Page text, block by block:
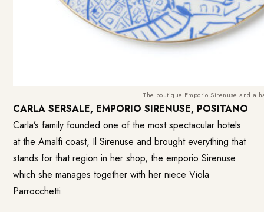
The boutique Emporio Sirenuse and a
CARLA SERSALE, EMPORIO SIRENUSE, POSITANO
Carla’s family founded one of the most spectacular hotels
at the Amalfi coast, Il Sirenuse and brought everything that
stands for that region in her shop, the emporio Sirenuse
which she manages together with her niece Viola
Parrocchetti.